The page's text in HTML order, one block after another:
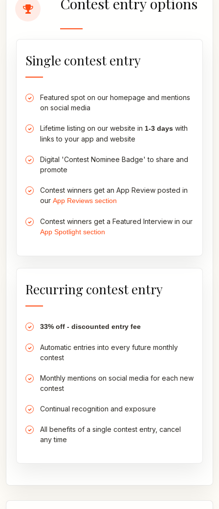
Single contest entry
Featured spot on our homepage and mentions
on social media
Lifetime listing on our website in 1-3 days with
links to your app and website
Digital 'Contest Nominee Badge' to share and
promote
Contest winners get an App Review posted in
our App Reviews section
Contest winners get a Featured Interview in our
App Spotlight section
Recurring contest entry
33% off - discounted entry fee
Automatic entries into every future monthly
contest
Monthly mentions on social media for each new
contest
Continual recognition and exposure
All benefits of a single contest entry, cancel
any time